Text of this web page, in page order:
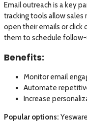
Email outreach is a key
tracking tools allow
open their emails or click
them to schedule follow-
Benefits:
Monitor email
Automate
Increase
Popular options: